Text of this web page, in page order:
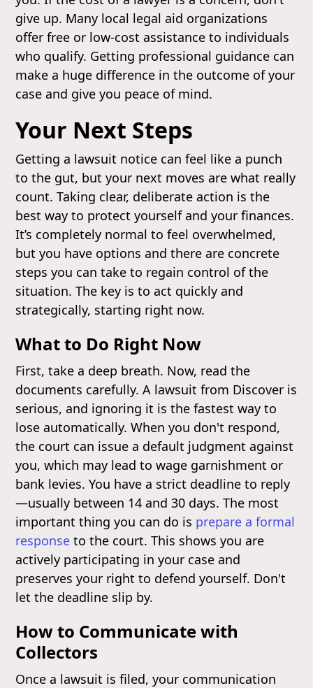
give up. Many local legal aid organizations
offer free or low-cost assistance to individuals
who qualify. Getting professional guidance can
make a huge difference in the outcome of your
case and give you peace of mind.
Your Next Steps
Getting a lawsuit notice can feel like a punch
to the gut, but your next moves are what really
count. Taking clear, deliberate action is the
best way to protect yourself and your finances.
It’s completely normal to feel overwhelmed,
but you have options and there are concrete
steps you can take to regain control of the
situation. The key is to act quickly and
strategically, starting right now.
What to Do Right Now
First, take a deep breath. Now, read the
documents carefully. A lawsuit from Discover is
serious, and ignoring it is the fastest way to
lose automatically. When you don't respond,
the court can issue a default judgment against
you, which may lead to wage garnishment or
bank levies. You have a strict deadline to reply
—usually between 14 and 30 days. The most
important thing you can do is prepare a formal
response to the court. This shows you are
actively participating in your case and
preserves your right to defend yourself. Don't
let the deadline slip by.
How to Communicate with
Collectors
Once a lawsuit is filed, your communication